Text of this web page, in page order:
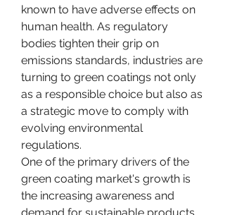
known to have adverse effects on
human health. As regulatory
bodies tighten their grip on
emissions standards, industries are
turning to green coatings not only
as a responsible choice but also as
a strategic move to comply with
evolving environmental
regulations.
One of the primary drivers of the
green coating market's growth is
the increasing awareness and